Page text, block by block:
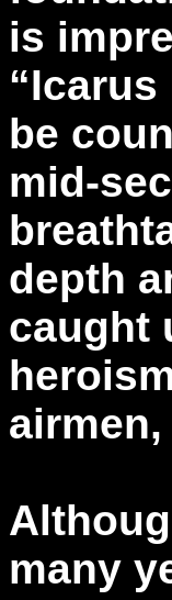
is
be
mid-
depth
caught
many